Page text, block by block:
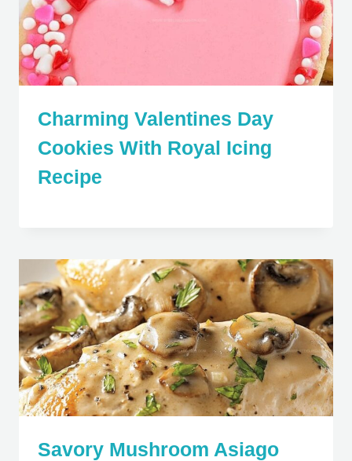
Charming Valentines Day
Cookies With Royal Icing
Recipe
Savory Mushroom Asiago